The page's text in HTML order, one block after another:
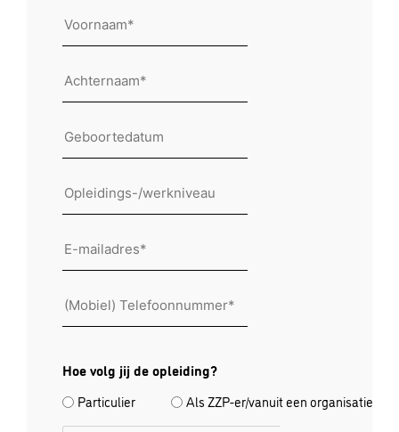
mobile
Hoe volg jij de opleiding?
Particulier Als ZZP-er/vanuit een organisatie